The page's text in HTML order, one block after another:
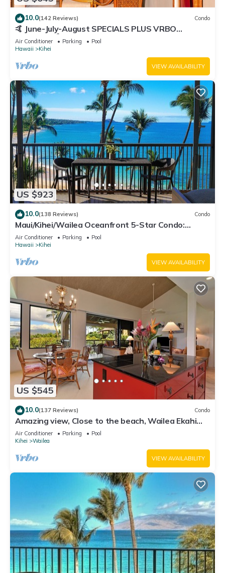
10.0(142 Reviews) Condo
🤙 June-July-August SPECIALS PLUS VRBO
discounts 🏝️ at the LIVE ALOHA SUITE
Air Conditioner Parking
Pool
Hawaii
Kihei
VIEW AVAILABILITY
US $923
10.0(138 Reviews) Condo
Maui/Kihei/Wailea Oceanfront 5-Star Condo:
Newly Remodeled Beachfront Bliss
Air Conditioner Parking
Pool
Hawaii
Kihei
VIEW AVAILABILITY
US $545
10.0(137 Reviews) Condo
Amazing view, Close to the beach, Wailea Ekahi
Unit 20i
Air Conditioner Parking
Pool
Kihei
Wailea
VIEW AVAILABILITY